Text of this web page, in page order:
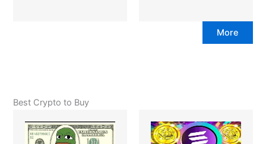
More
Best Crypto to Buy